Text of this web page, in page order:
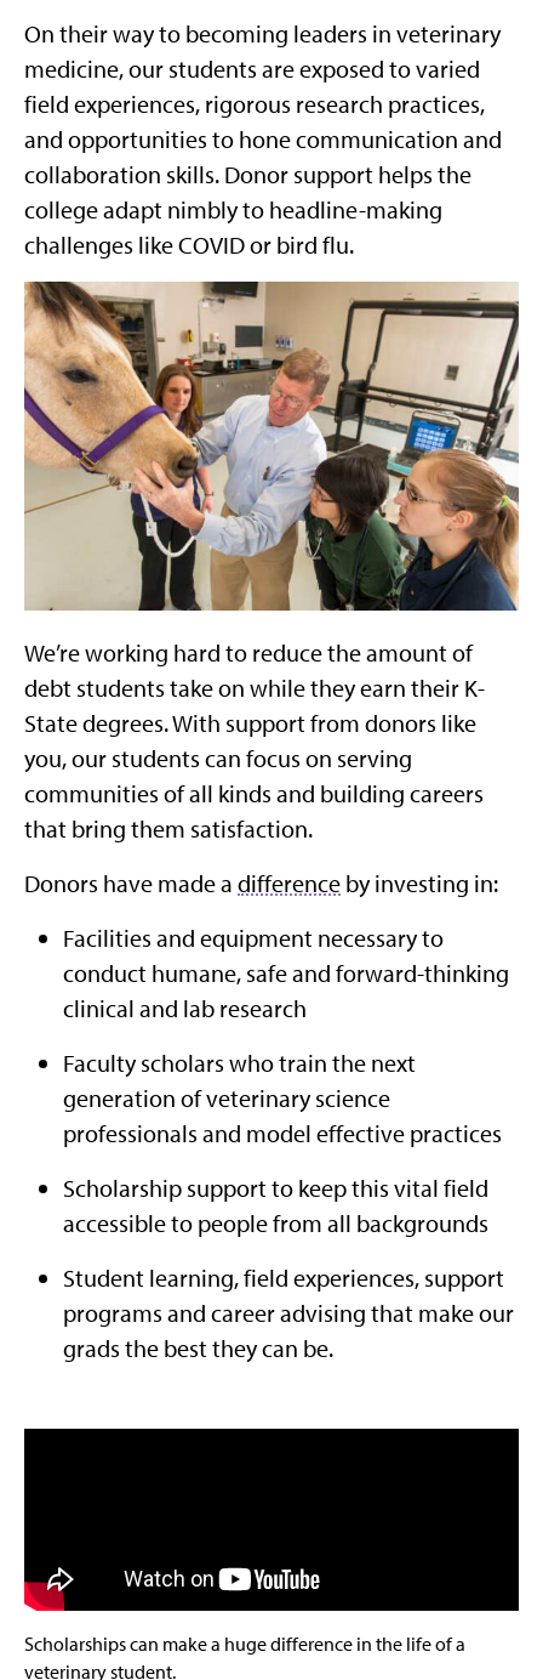
On their way to becoming leaders in veterinary
medicine, our students are exposed to varied
field experiences, rigorous research practices,
and opportunities to hone communication and
collaboration skills. Donor support helps the
college adapt nimbly to headline-making
challenges like COVID or bird flu.
We’re working hard to reduce the amount of
debt students take on while they earn their K-
State degrees. With support from donors like
you, our students can focus on serving
communities of all kinds and building careers
that bring them satisfaction.
Donors have made a difference by investing in:
Facilities and equipment necessary to
conduct humane, safe and forward-thinking
clinical and lab research
Faculty scholars who train the next
generation of veterinary science
professionals and model effective practices
Scholarship support to keep this vital field
accessible to people from all backgrounds
Student learning, field experiences, support
programs and career advising that make our
grads the best they can be.
Scholarships can make a huge difference in the life of a
veterinary student.